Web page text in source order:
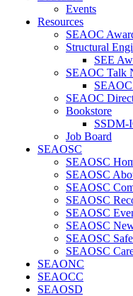
Events
Resources
SEAOC
Structural
SEE
SEAOC Talk
SEAOC
Bookstore
SSDM-
Job Board
SEAOSC
SEAOSC
SEAOSC
SEAOSC
SEAOSC
SEAOSC
SEAOSC
SEAOSC
SEAOSC
SEAONC
SEAOCC
SEAOSD